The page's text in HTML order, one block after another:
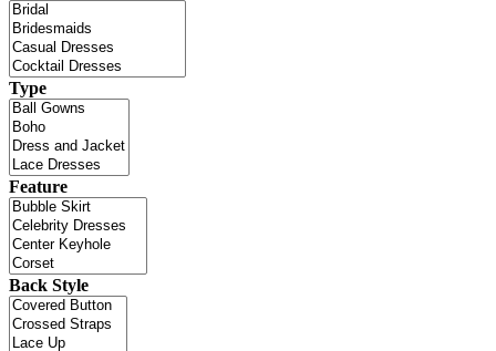
Type
Feature
Back Style